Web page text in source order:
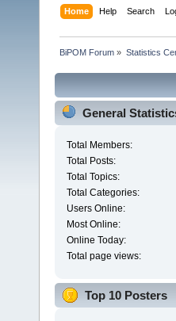
Home Help Search
BiPOM Forum » Statistics
General
Total Members:
Total Posts:
Total Topics:
Total Categories:
Users Online:
Most Online:
Online Today:
Total page views:
Top 10 Posters